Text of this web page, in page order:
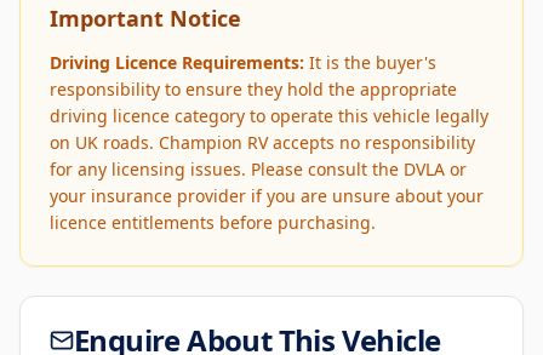
Important Notice
Driving Licence Requirements: It is the buyer's
responsibility to ensure they hold the appropriate
driving licence category to operate this vehicle legally
on UK roads. Champion RV accepts no responsibility
for any licensing issues. Please consult the DVLA or
your insurance provider if you are unsure about your
licence entitlements before purchasing.
Enquire About This Vehicle